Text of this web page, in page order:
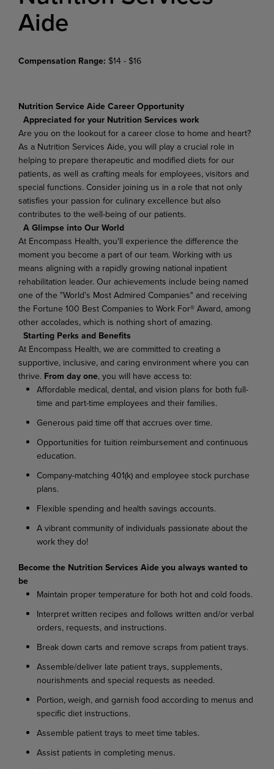
Aide
Compensation Range: $14 - $16
Nutrition Service Aide Career Opportunity
Appreciated for your Nutrition Services work
Are you on the lookout for a career close to home and heart?
As a Nutrition Services Aide, you will play a crucial role in
helping to prepare therapeutic and modified diets for our
patients, as well as crafting meals for employees, visitors and
special functions. Consider joining us in a role that not only
satisfies your passion for culinary excellence but also
contributes to the well-being of our patients.
A Glimpse into Our World
At Encompass Health, you'll experience the difference the
moment you become a part of our team. Working with us
means aligning with a rapidly growing national inpatient
rehabilitation leader. Our achievements include being named
one of the "World's Most Admired Companies" and receiving
the Fortune 100 Best Companies to Work For® Award, among
other accolades, which is nothing short of amazing.
Starting Perks and Benefits
At Encompass Health, we are committed to creating a
supportive, inclusive, and caring environment where you can
thrive. From day one, you will have access to:
Affordable medical, dental, and vision plans for both full-
time and part-time employees and their families.
Generous paid time off that accrues over time.
Opportunities for tuition reimbursement and continuous
education.
Company-matching 401(k) and employee stock purchase
plans.
Flexible spending and health savings accounts.
A vibrant community of individuals passionate about the
work they do!
Become the Nutrition Services Aide you always wanted to
be
Maintain proper temperature for both hot and cold foods.
Interpret written recipes and follows written and/or verbal
orders, requests, and instructions.
Break down carts and remove scraps from patient trays.
Assemble/deliver late patient trays, supplements,
nourishments and special requests as needed.
Portion, weigh, and garnish food according to menus and
specific diet instructions.
Assemble patient trays to meet time tables.
Assist patients in completing menus.